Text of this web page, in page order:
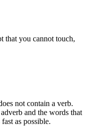
that you cannot touch,
not contain a verb.
and the words that
as possible.